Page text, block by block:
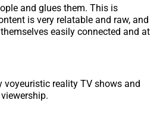
and glues them. This is
is very relatable and raw, and
easily connected and at
voyeuristic reality TV shows and